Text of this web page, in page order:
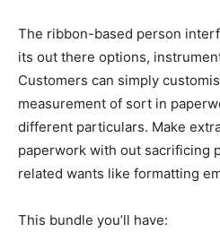
The ribbon-based person
its out there options,
Customers can simply
measurement of sort in
different particulars. Make
paperwork with out sacrificing
related wants like formatting
This bundle you’ll have: